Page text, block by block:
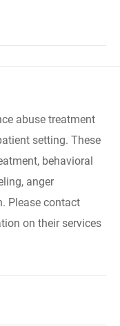
abuse treatment
setting. These
behavioral
anger
Please contact
on their services